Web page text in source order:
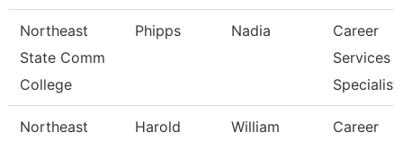
Northeast
State Comm
College
Phipps Nadia
Career
Services
Specialist
Northeast
Harold William
Career